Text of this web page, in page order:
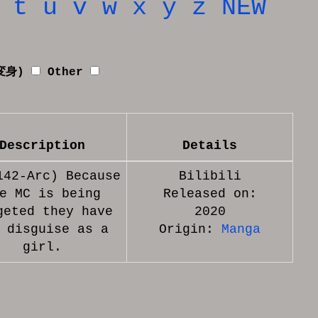
t u v w x y z NEW
身) Other
Description Details
Arc) Because
MC is being
they have
disguise as a
girl.
Bilibili
Released on:
2020
Origin: Manga